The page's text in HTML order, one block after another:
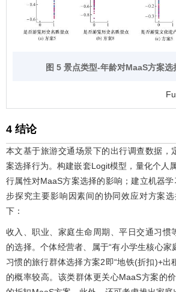
图 5 景点类型-年龄对MaaS方案选
4 结论
本文基于旅游交通场景下的出行调查数据，
案选择行为。构建嵌套Logit模型，量化个人
行属性对MaaS方案选择的影响；建立机器
步探究主要影响因素间的协同效应对方案
下：
收入、职业、家庭生命周期、平日交通习惯
的选择。个体经营者、属于“有小学生核心家
习惯的旅行群体选择方案2即“地铁(折扣)+出
的概率较高。该类群体更关心MaaS方案的